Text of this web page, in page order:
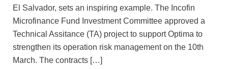
El Salvador, sets an inspiring example. The Incofin
Microfinance Fund Investment Committee approved a
Technical Assitance (TA) project to support Optima to
strengthen its operation risk management on the 10th
March. The contracts […]